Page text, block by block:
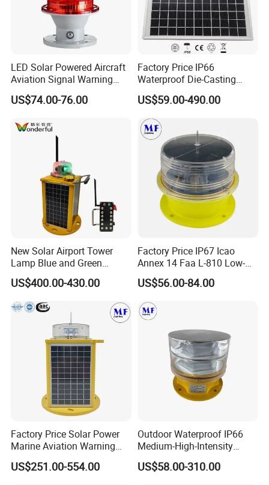
LED Solar Powered Aircraft
Aviation Signal Warning
Lamp Obstruction Light for
Tower Crane
US$74.00-76.00
Factory Price IP66
Waterproof Die-Casting
Aluminum Solar Powered
Low-Intensity Double
Aviation Obstruction Light
for High-Rise Buildings High
Chimneys Mark
US$59.00-490.00
New Solar Airport Tower
Lamp Blue and Green
Emitting Aviation LED Light
US$400.00-430.00
Factory Price IP67 Icao
Annex 14 Faa L-810 Low-
Intensity Aeronautical LED
Aircraft Warning Aviation
Obstacle Light for High
Chimney
Telecommunication Tower
US$56.00-84.00
Factory Price Solar Power
Marine Aviation Warning
Light Solar Navigation Light
with IP67 Lithium Battery
US$251.00-554.00
Outdoor Waterproof IP66
Medium-High-Intensity
Red&White Customized
Color Aircraft Marine Bacon
US$58.00-310.00